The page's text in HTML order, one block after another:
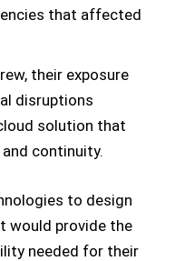
that affected
their exposure
disruptions
solution that
continuity.
to design
would provide the
needed for their